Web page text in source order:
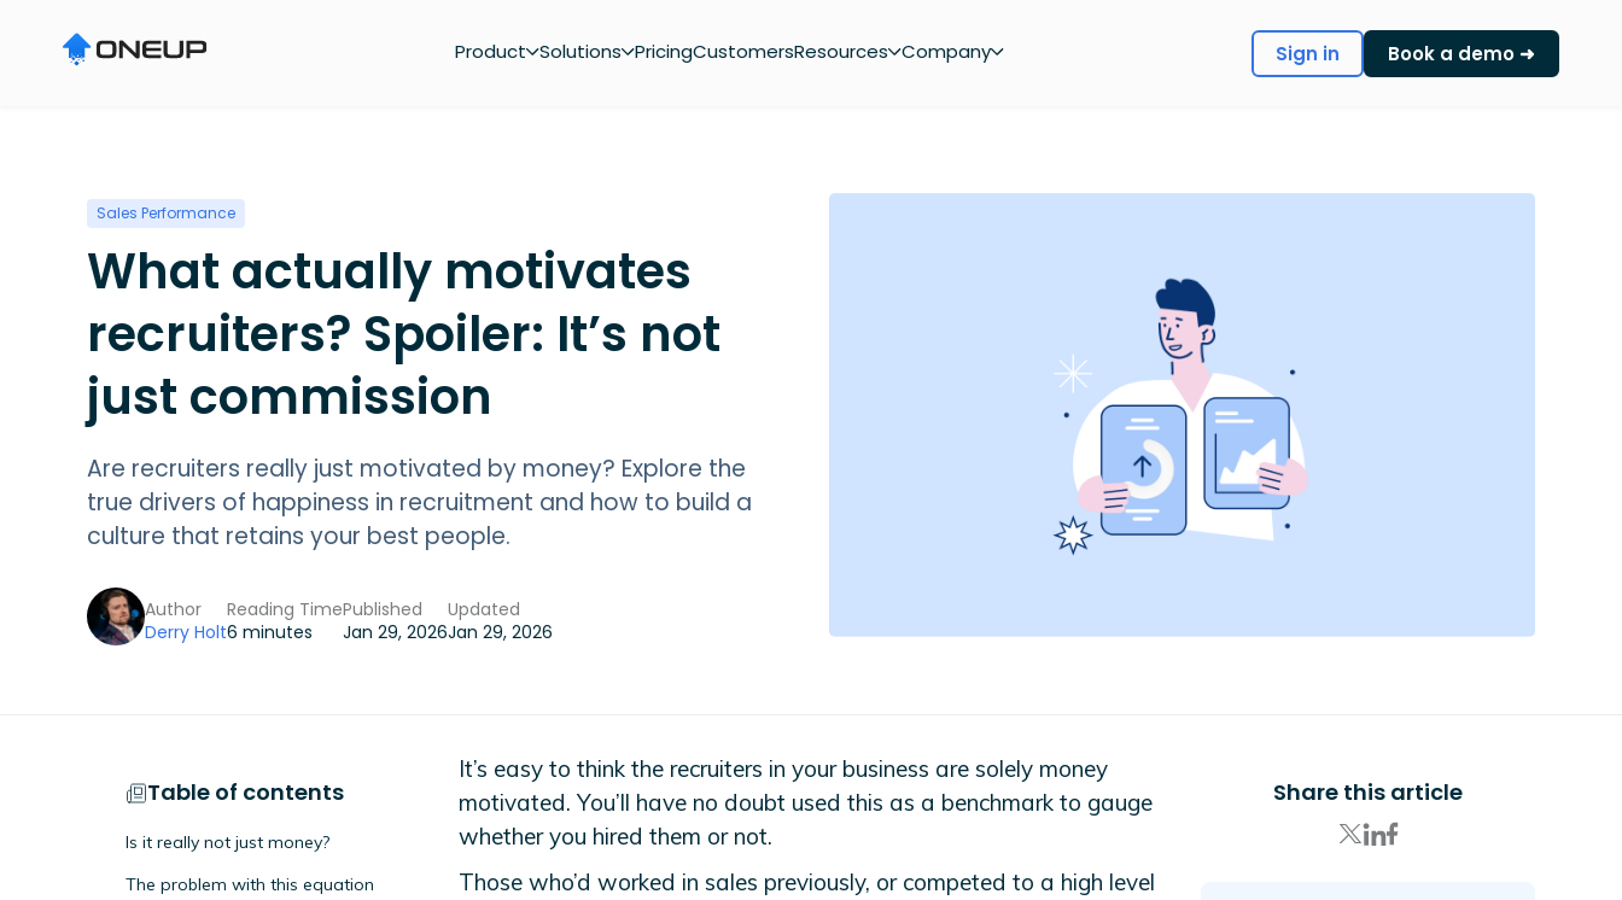
Product Solutions PricingCustomersResources Company Sign in Book a demo ➜
Sales Performance
What actually motivates
recruiters? Spoiler: It’s not
just commission
Are recruiters really just motivated by money? Explore the
true drivers of happiness in recruitment and how to build a
culture that retains your best people.
Author
Derry Holt
Reading Time
6 minutes
Published
Jan 29, 2026
Updated
Jan 29, 2026
Table of contents
Is it really not just money?
The problem with this equation
It’s easy to think the recruiters in your business are solely money
motivated. You’ll have no doubt used this as a benchmark to gauge
whether you hired them or not.
Those who’d worked in sales previously, or competed to a high level
Share this article